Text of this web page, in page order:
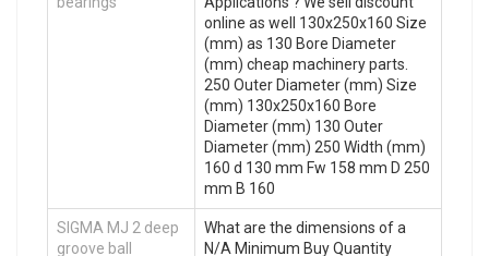
online as well 130x250x160 Size
(mm) as 130 Bore Diameter
(mm) cheap machinery parts.
250 Outer Diameter (mm) Size
(mm) 130x250x160 Bore
Diameter (mm) 130 Outer
Diameter (mm) 250 Width (mm)
160 d 130 mm Fw 158 mm D 250
mm B 160
SIGMA MJ 2 deep
groove ball
What are the dimensions of a
N/A Minimum Buy Quantity